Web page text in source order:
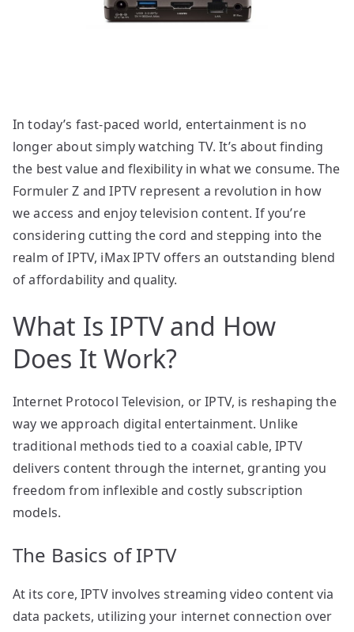
In today’s fast-paced world, entertainment is no
longer about simply watching TV. It’s about finding
the best value and flexibility in what we consume. The
Formuler Z and IPTV represent a revolution in how
we access and enjoy television content. If you’re
considering cutting the cord and stepping into the
realm of IPTV, iMax IPTV offers an outstanding blend
of affordability and quality.
What Is IPTV and How
Does It Work?
Internet Protocol Television, or IPTV, is reshaping the
way we approach digital entertainment. Unlike
traditional methods tied to a coaxial cable, IPTV
delivers content through the internet, granting you
freedom from inflexible and costly subscription
models.
The Basics of IPTV
At its core, IPTV involves streaming video content via
data packets, utilizing your internet connection over